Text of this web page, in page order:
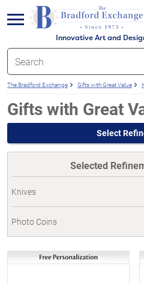
Innovative Art and
menu
The Bradford Exchange Gifts with Great Value
Gifts with Great
Select
Selected
Knives
Photo Coins